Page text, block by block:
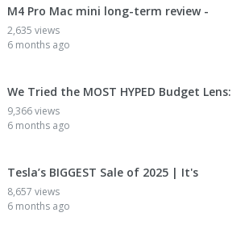
M4 Pro Mac mini long-term review -
2,635 views
6 months ago
We Tried the MOST HYPED Budget Lens:
9,366 views
6 months ago
Tesla’s BIGGEST Sale of 2025 | It's
8,657 views
6 months ago